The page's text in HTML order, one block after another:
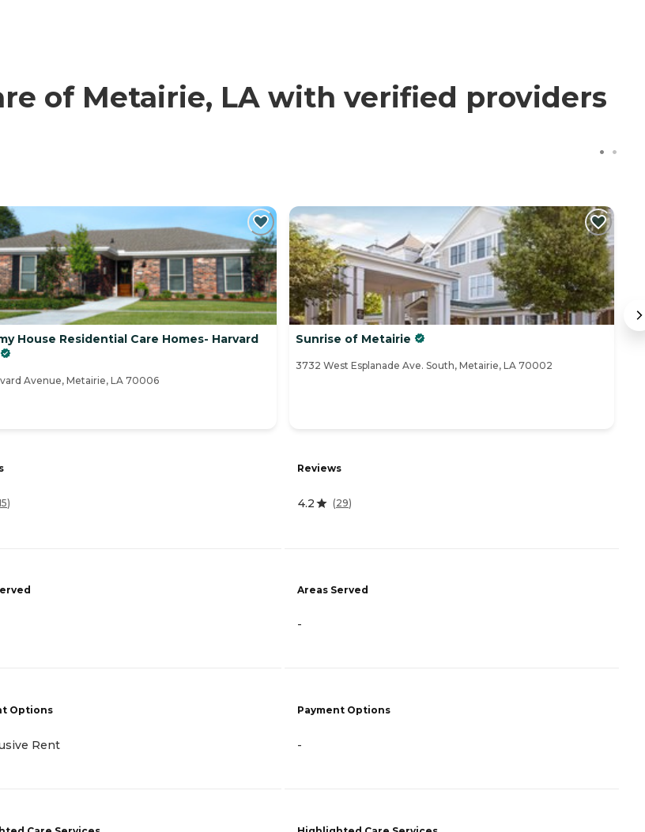
of Metairie, LA with verified providers
House Residential Care Homes- Harvard
Avenue, Metairie, LA 70006
)
Options
Rent
Sunrise of Metairie
3732 West Esplanade Ave. South, Metairie, LA 70002
Reviews
4.2 (29)
Areas Served
-
Payment Options
-